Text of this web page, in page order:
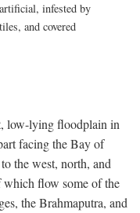
infested by
and covered
low-lying floodplain in
facing the Bay of
the west, north, and
which flow some of the
the Brahmaputra, and